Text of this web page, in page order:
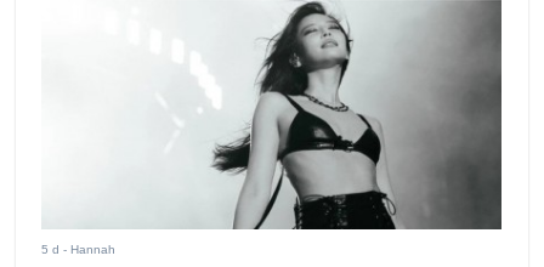
5 d - Hannah